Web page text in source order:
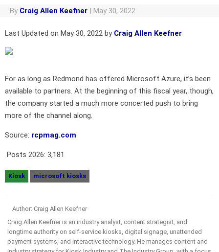
By Craig Allen Keefner | May 30, 2022
Last Updated on May 30, 2022 by Craig Allen Keefner
For as long as Redmond has offered Microsoft Azure, it’s been
available to partners. At the beginning of this fiscal year, though,
the company started a much more concerted push to bring
more of the channel along.
Source: rcpmag.com
Posts 2026: 3,181
Kiosk microsoft kiosks
Author: Craig Allen Keefner
Craig Allen Keefner is an industry analyst, content strategist, and
longtime authority on self-service kiosks, digital signage, unattended
payment systems, and interactive technology. He manages content and